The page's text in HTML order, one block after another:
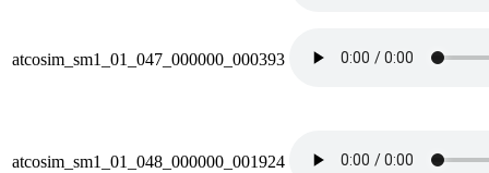
atcosim_sm1_01_047_000000_000393
atcosim_sm1_01_048_000000_001924